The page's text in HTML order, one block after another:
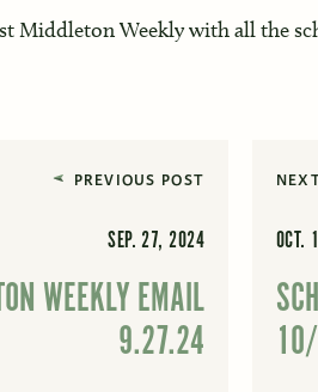
Middleton Weekly with all the
PREVIOUS POST
SEP. 27, 2024
WEEKLY EMAIL
9.27.24
OCT.